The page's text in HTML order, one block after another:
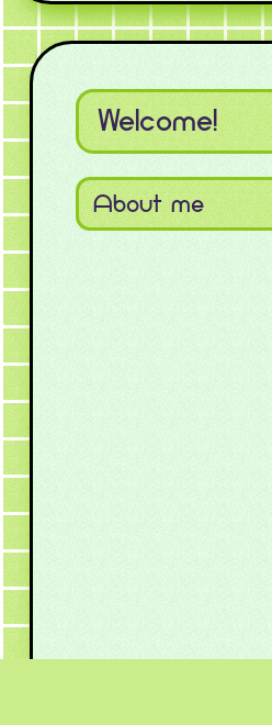
Welcome!
About me